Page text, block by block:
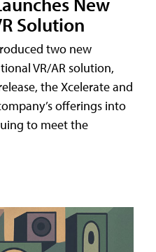
Solution
two new
VR/AR solution,
the Xcelerate and
offerings into
to meet the